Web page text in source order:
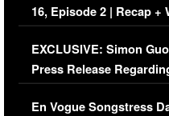
16, Episode 2 | Recap +
Episode (VIDEO)
EXCLUSIVE: Simon
Press Release
Immigration Issue
En Vogue Songstress